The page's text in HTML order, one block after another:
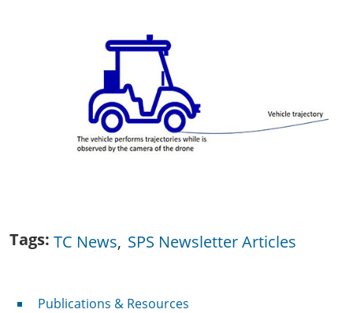
Tags TC News SPS Newsletter Articles
Publications & Resources
Publications & Resources